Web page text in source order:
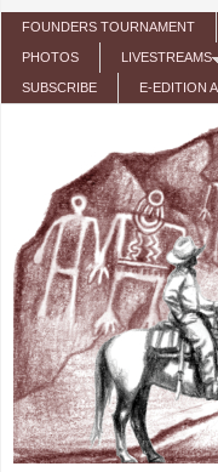
Skip to main content
FOUNDERS TOURNAMENT
PHOTOS LIVESTREAMS
SUBSCRIBE E-EDITION